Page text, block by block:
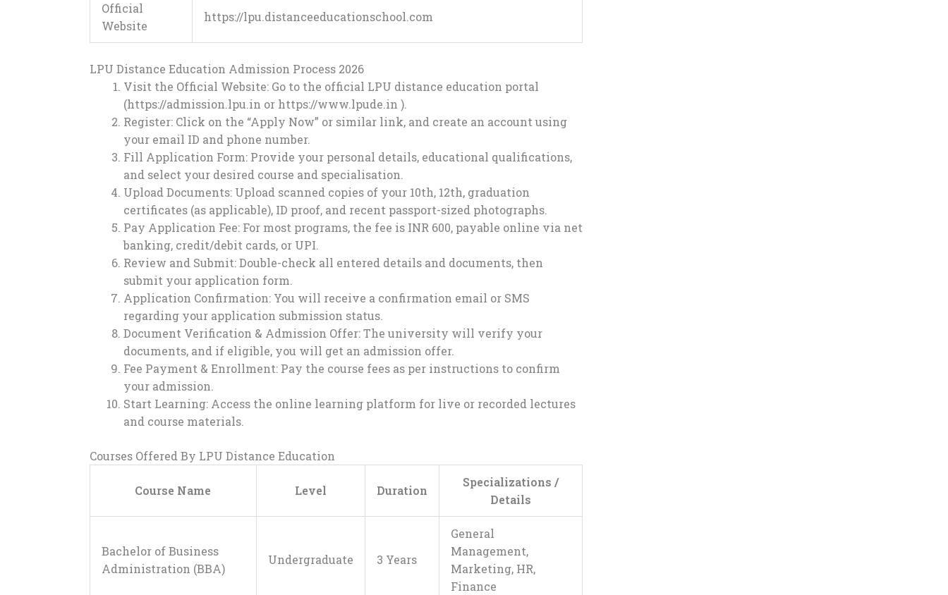
Official
Website
https://lpu.distanceeducationschool.com
LPU Distance Education Admission Process 2026
Visit the Official Website: Go to the official LPU distance education portal
(https://admission.lpu.in or https://www.lpude.in ).
Register: Click on the “Apply Now” or similar link, and create an account using
your email ID and phone number.
Fill Application Form: Provide your personal details, educational qualifications,
and select your desired course and specialisation.
Upload Documents: Upload scanned copies of your 10th, 12th, graduation
certificates (as applicable), ID proof, and recent passport-sized photographs.
Pay Application Fee: For most programs, the fee is INR 600, payable online via net
banking, credit/debit cards, or UPI.
Review and Submit: Double-check all entered details and documents, then
submit your application form.
Application Confirmation: You will receive a confirmation email or SMS
regarding your application submission status.
Document Verification & Admission Offer: The university will verify your
documents, and if eligible, you will get an admission offer.
Fee Payment & Enrollment: Pay the course fees as per instructions to confirm
your admission.
Start Learning: Access the online learning platform for live or recorded lectures
and course materials.
Courses Offered By LPU Distance Education
Course Name Level Duration
Specializations /
Details
Bachelor of Business
Administration (BBA)
Undergraduate 3 Years
General
Management,
Marketing, HR,
Finance